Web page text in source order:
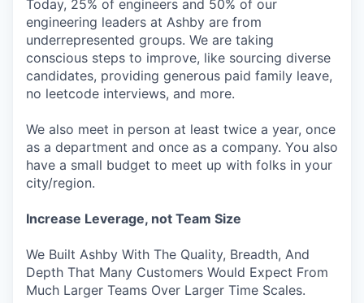
Today, 25% of engineers and 50% of our
engineering leaders at Ashby are from
underrepresented groups. We are taking
conscious steps to improve, like sourcing diverse
candidates, providing generous paid family leave,
no leetcode interviews, and more.
We also meet in person at least twice a year, once
as a department and once as a company. You also
have a small budget to meet up with folks in your
city/region.
Increase Leverage, not Team Size
We Built Ashby With The Quality, Breadth, And
Depth That Many Customers Would Expect From
Much Larger Teams Over Larger Time Scales.